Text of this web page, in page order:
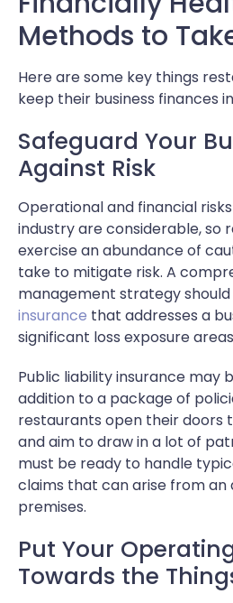
Methods to
Here are some key things
keep their business finances
Safeguard Your
Against Risk
Operational and financial
industry are considerable, so
exercise an abundance of
take to mitigate risk. A
management strategy should
insurance that addresses a
significant loss exposure
Public liability insurance may
addition to a package of
restaurants open their doors
and aim to draw in a lot of
must be ready to handle
claims that can arise from
premises.
Put Your
Towards the